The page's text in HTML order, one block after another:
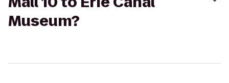
Museum?